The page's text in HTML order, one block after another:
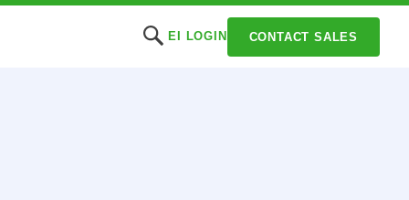
EI LOGIN CONTACT SALES